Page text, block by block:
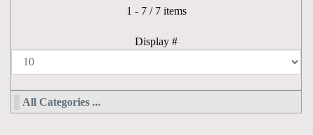
Pagination List Limit
1 - 7 / 7 items
Display #
All Categories ...